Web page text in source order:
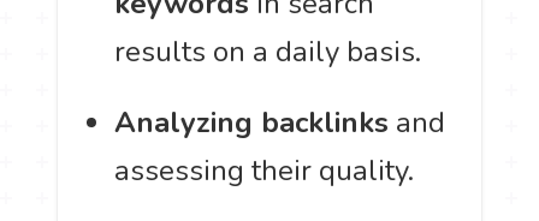
results on a daily basis.
Analyzing backlinks and
assessing their quality.